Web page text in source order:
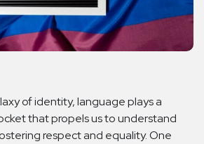
of identity, language plays a
that propels us to understand
respect and equality. One